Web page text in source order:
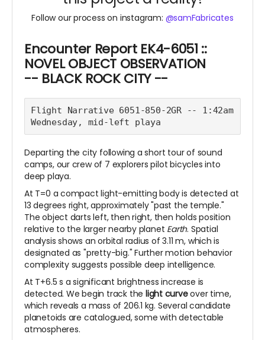
Follow our process on instagram: @samFabricates
Encounter Report EK4-6051 ::
NOVEL OBJECT OBSERVATION
-- BLACK ROCK CITY --
Flight Narrative 6051-850-2GR -- 1:42am
Wednesday, mid-left playa
Departing the city following a short tour of sound
camps, our crew of 7 explorers pilot bicycles into
deep playa.
At T=0 a compact light-emitting body is detected at
13 degrees right, approximately "past the temple."
The object darts left, then right, then holds position
relative to the larger nearby planet Earth. Spatial
analysis shows an orbital radius of 3.11 m, which is
designated as "pretty-big." Further motion behavior
complexity suggests possible deep intelligence.
At T+6.5 s a significant brightness increase is
detected. We begin track the light curveover time,
which reveals a mass of 206.1 kg. Several candidate
planetoids are catalogued, some with detectable
atmospheres.